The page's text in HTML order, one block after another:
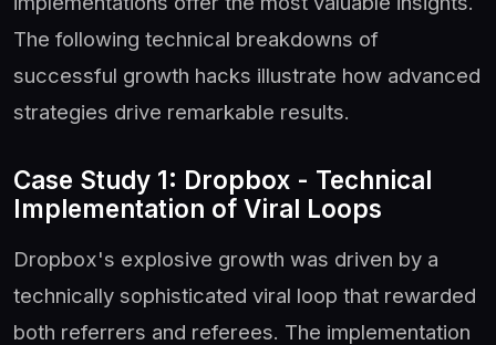
The following technical breakdowns of
successful growth hacks illustrate how advanced
strategies drive remarkable results.
Case Study 1: Dropbox - Technical
Implementation of Viral Loops
Dropbox's explosive growth was driven by a
technically sophisticated viral loop that rewarded
both referrers and referees. The implementation